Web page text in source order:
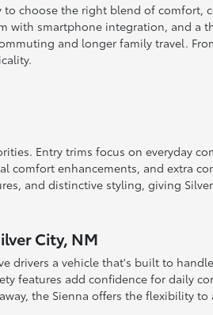
choose the right blend of comfort,
with smartphone integration, and
and longer family travel.
Entry trims focus on everyday
enhancements, and extra
and distinctive styling, giving
City, NM
drivers a vehicle that's built to
features add confidence for daily
the Sienna offers the flexibility